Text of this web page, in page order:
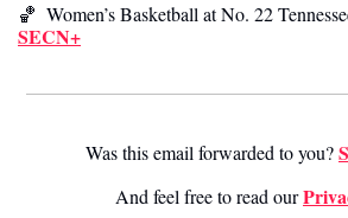
🏀
SECN+
Was this email forwarded to you?
And feel free to read our